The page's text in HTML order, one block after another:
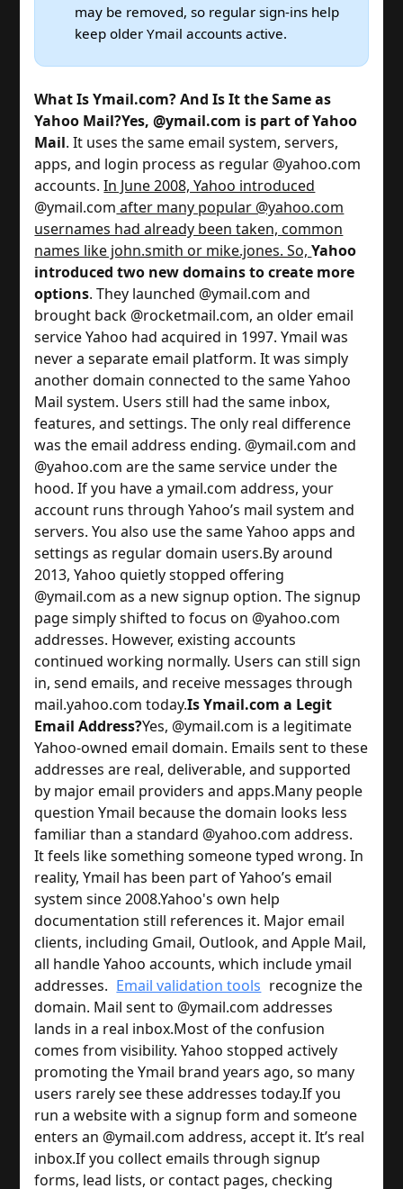
may be removed, so regular sign-ins help
keep older Ymail accounts active.
What Is Ymail.com? And Is It the Same as
Yahoo Mail?Yes, @ymail.com is part of Yahoo
Mail. It uses the same email system, servers,
apps, and login process as regular @yahoo.com
accounts.In June 2008, Yahoo introduced
@ymail.com after many popular @yahoo.com
usernames had already been taken, common
names like john.smith or mike.jones. So,Yahoo
introduced two new domains to create more
options. They launched @ymail.com and
brought back @rocketmail.com, an older email
service Yahoo had acquired in 1997. Ymail was
never a separate email platform. It was simply
another domain connected to the same Yahoo
Mail system. Users still had the same inbox,
features, and settings. The only real difference
was the email address ending. @ymail.com and
@yahoo.com are the same service under the
hood. If you have a ymail.com address, your
account runs through Yahoo’s mail system and
servers. You also use the same Yahoo apps and
settings as regular domain users.By around
2013, Yahoo quietly stopped offering
@ymail.com as a new signup option. The signup
page simply shifted to focus on @yahoo.com
addresses. However, existing accounts
continued working normally. Users can still sign
in, send emails, and receive messages through
mail.yahoo.com today.Is Ymail.com a Legit
Email Address?Yes, @ymail.com is a legitimate
Yahoo-owned email domain. Emails sent to these
addresses are real, deliverable, and supported
by major email providers and apps.Many people
question Ymail because the domain looks less
familiar than a standard @yahoo.com address.
It feels like something someone typed wrong. In
reality, Ymail has been part of Yahoo’s email
system since 2008.Yahoo's own help
documentation still references it. Major email
clients, including Gmail, Outlook, and Apple Mail,
all handle Yahoo accounts, which include ymail
addresses. Email validation tools recognize the
domain. Mail sent to @ymail.com addresses
lands in a real inbox.Most of the confusion
comes from visibility. Yahoo stopped actively
promoting the Ymail brand years ago, so many
users rarely see these addresses today.If you
run a website with a signup form and someone
enters an @ymail.com address, accept it. It’s real
inbox.If you collect emails through signup
forms, lead lists, or contact pages, checking